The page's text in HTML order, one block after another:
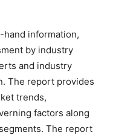
information,
by industry
and industry
The report provides
trends,
factors along
The report